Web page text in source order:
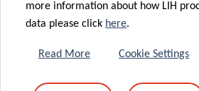
Transversal Translational
Contact
more information about how LIH
data please click here.
Read More Cookie Settings